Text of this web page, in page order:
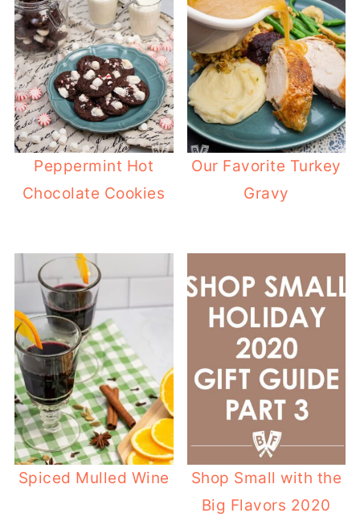
Peppermint Hot
Chocolate Cookies
Our Favorite Turkey
Gravy
Spiced Mulled Wine
Shop Small with the
Big Flavors 2020